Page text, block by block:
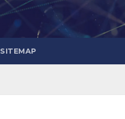
SITEMAP